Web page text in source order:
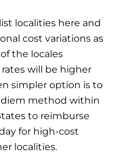
localities here and
cost variations as
the locales
rates will be higher
simpler option is to
diem method within
to reimburse
for high-cost
localities.